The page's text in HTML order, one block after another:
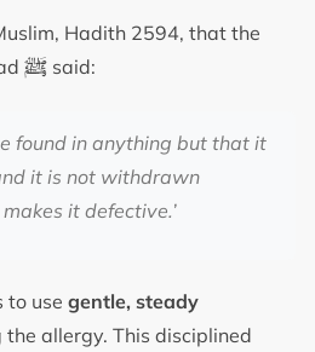
Hadith 2594, that the
ﷺ said:
found in anything but that it
it is not withdrawn
it defective.’
to use gentle, steady
the allergy. This disciplined